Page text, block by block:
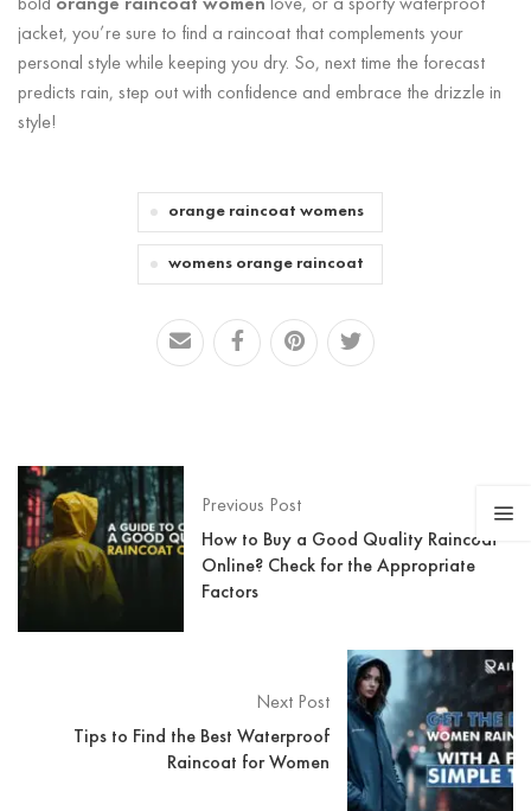
bold orange raincoat women love, or a sporty waterproof
jacket, you’re sure to find a raincoat that complements your
personal style while keeping you dry. So, next time the forecast
predicts rain, step out with confidence and embrace the drizzle in
style!
orange raincoat womens
womens orange raincoat
Previous Post
How to Buy a Good Quality Raincoat
Online? Check for the Appropriate
Factors
Next Post
Tips to Find the Best Waterproof
Raincoat for Women